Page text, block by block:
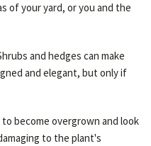
of your yard, or you and the
and hedges can make
and elegant, but only if
become overgrown and look
to the plant's